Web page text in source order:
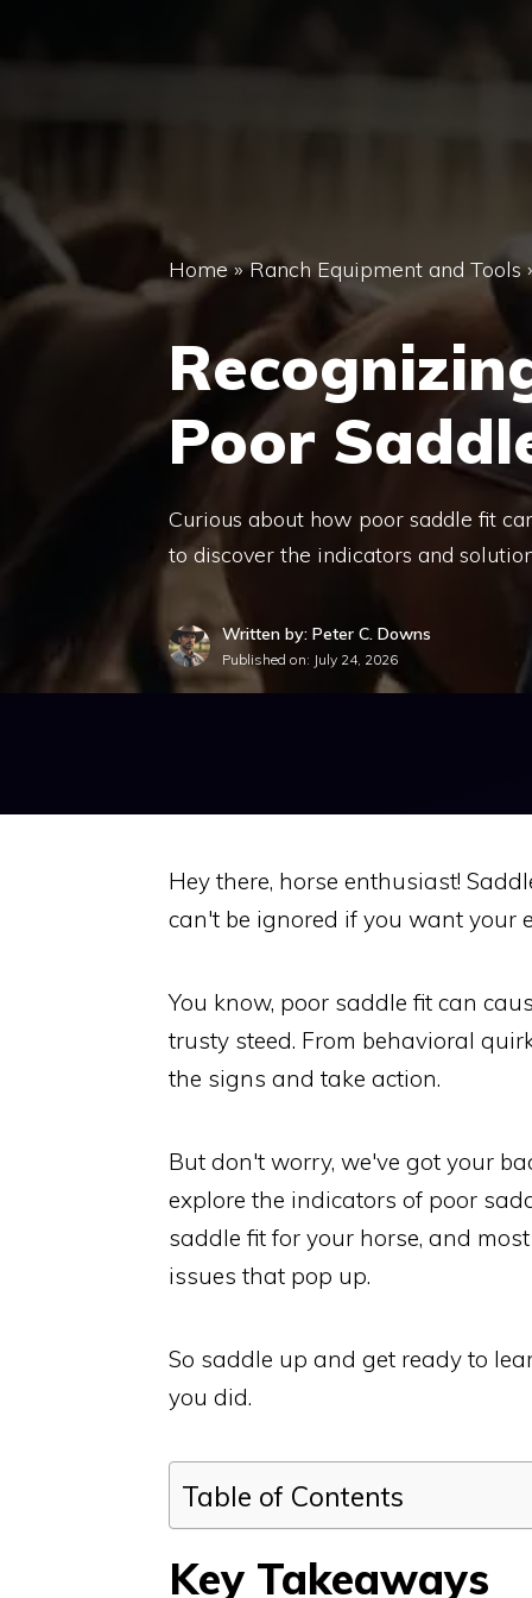
Home»Ranch Equipment and Tools
Poor
Curious about how poor saddle fit
to discover the indicators and
Written by: Peter C. Downs
Published on: July 24, 2026
Hey there, horse enthusiast!
can't be ignored if you want your
You know, poor saddle fit can
trusty steed. From behavioral
the signs and take action.
But don't worry, we've got your
explore the indicators of poor
saddle fit for your horse, and
issues that pop up.
So saddle up and get ready to
you did.
Table of Contents
Key Takeaways